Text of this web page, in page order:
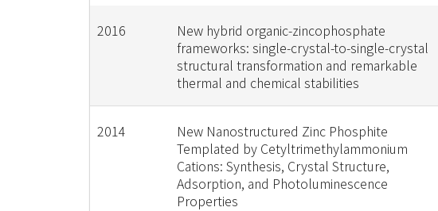
2016
New hybrid organic-zincophosphate
frameworks: single-crystal-to-single-crystal
structural transformation and remarkable
thermal and chemical stabilities
2014
New Nanostructured Zinc Phosphite
Templated by Cetyltrimethylammonium
Cations: Synthesis, Crystal Structure,
Adsorption, and Photoluminescence
Properties